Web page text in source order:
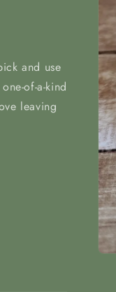
and use
of-a-kind
leaving